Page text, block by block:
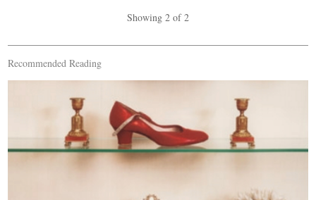
Showing 2 of 2
Recommended Reading